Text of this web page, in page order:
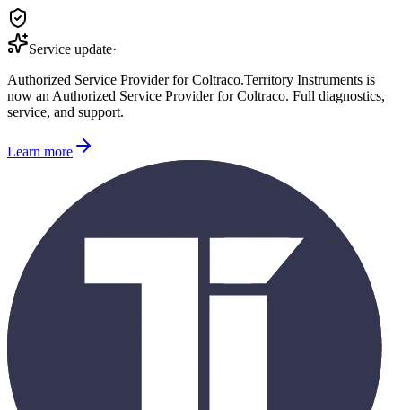
Service update·
Authorized Service Provider for Coltraco.Territory Instruments is
now an Authorized Service Provider for Coltraco. Full diagnostics,
service, and support.
Learn more